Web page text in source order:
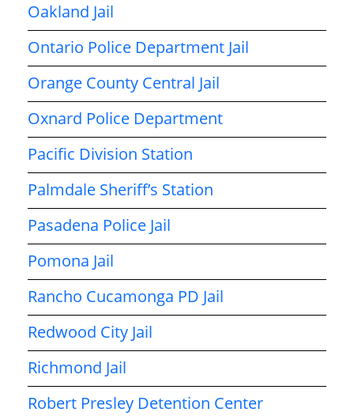
Oakland Jail
Ontario Police Department Jail
Orange County Central Jail
Oxnard Police Department
Pacific Division Station
Palmdale Sheriff’s Station
Pasadena Police Jail
Pomona Jail
Rancho Cucamonga PD Jail
Redwood City Jail
Richmond Jail
Robert Presley Detention Center